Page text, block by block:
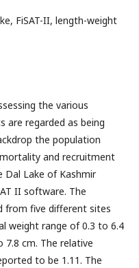
FiSAT-II, length-weight
the various
are regarded as being
the population
and recruitment
Dal Lake of Kashmir
II software. The
from five different sites
weight range of 0.3 to 6.4
cm. The relative
to be 1.11. The